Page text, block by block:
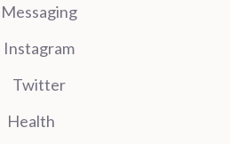
Messaging
Instagram
Twitter
Health